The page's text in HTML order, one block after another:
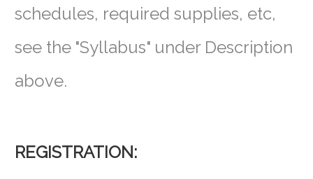
schedules, required supplies, etc,
see the "Syllabus" under Description
above.
REGISTRATION: